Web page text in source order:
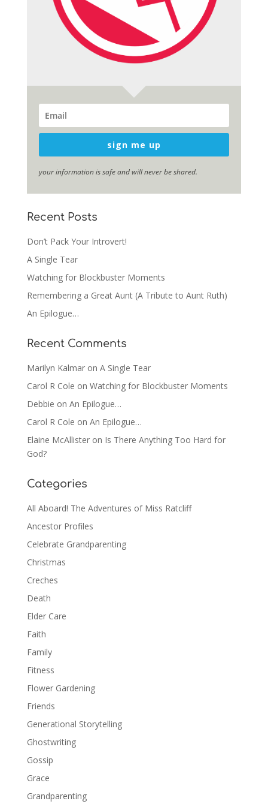
sign me up
your information is safe and will never be shared.
Recent Posts
Don’t Pack Your Introvert!
A Single Tear
Watching for Blockbuster Moments
Remembering a Great Aunt (A Tribute to Aunt Ruth)
An Epilogue…
Recent Comments
Marilyn Kalmaron A Single Tear
Carol R Cole on Watching for Blockbuster Moments
Debbie on An Epilogue…
Carol R Cole on An Epilogue…
Elaine McAllisteron Is There Anything Too Hard for
God?
Categories
All Aboard! The Adventures of Miss Ratcliff
Ancestor Profiles
Celebrate Grandparenting
Christmas
Creches
Death
Elder Care
Faith
Family
Fitness
Flower Gardening
Friends
Generational Storytelling
Ghostwriting
Gossip
Grace
Grandparenting